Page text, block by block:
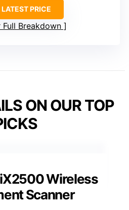
PRICE
Full Breakdown
ON OUR TOP
Wireless
Scanner